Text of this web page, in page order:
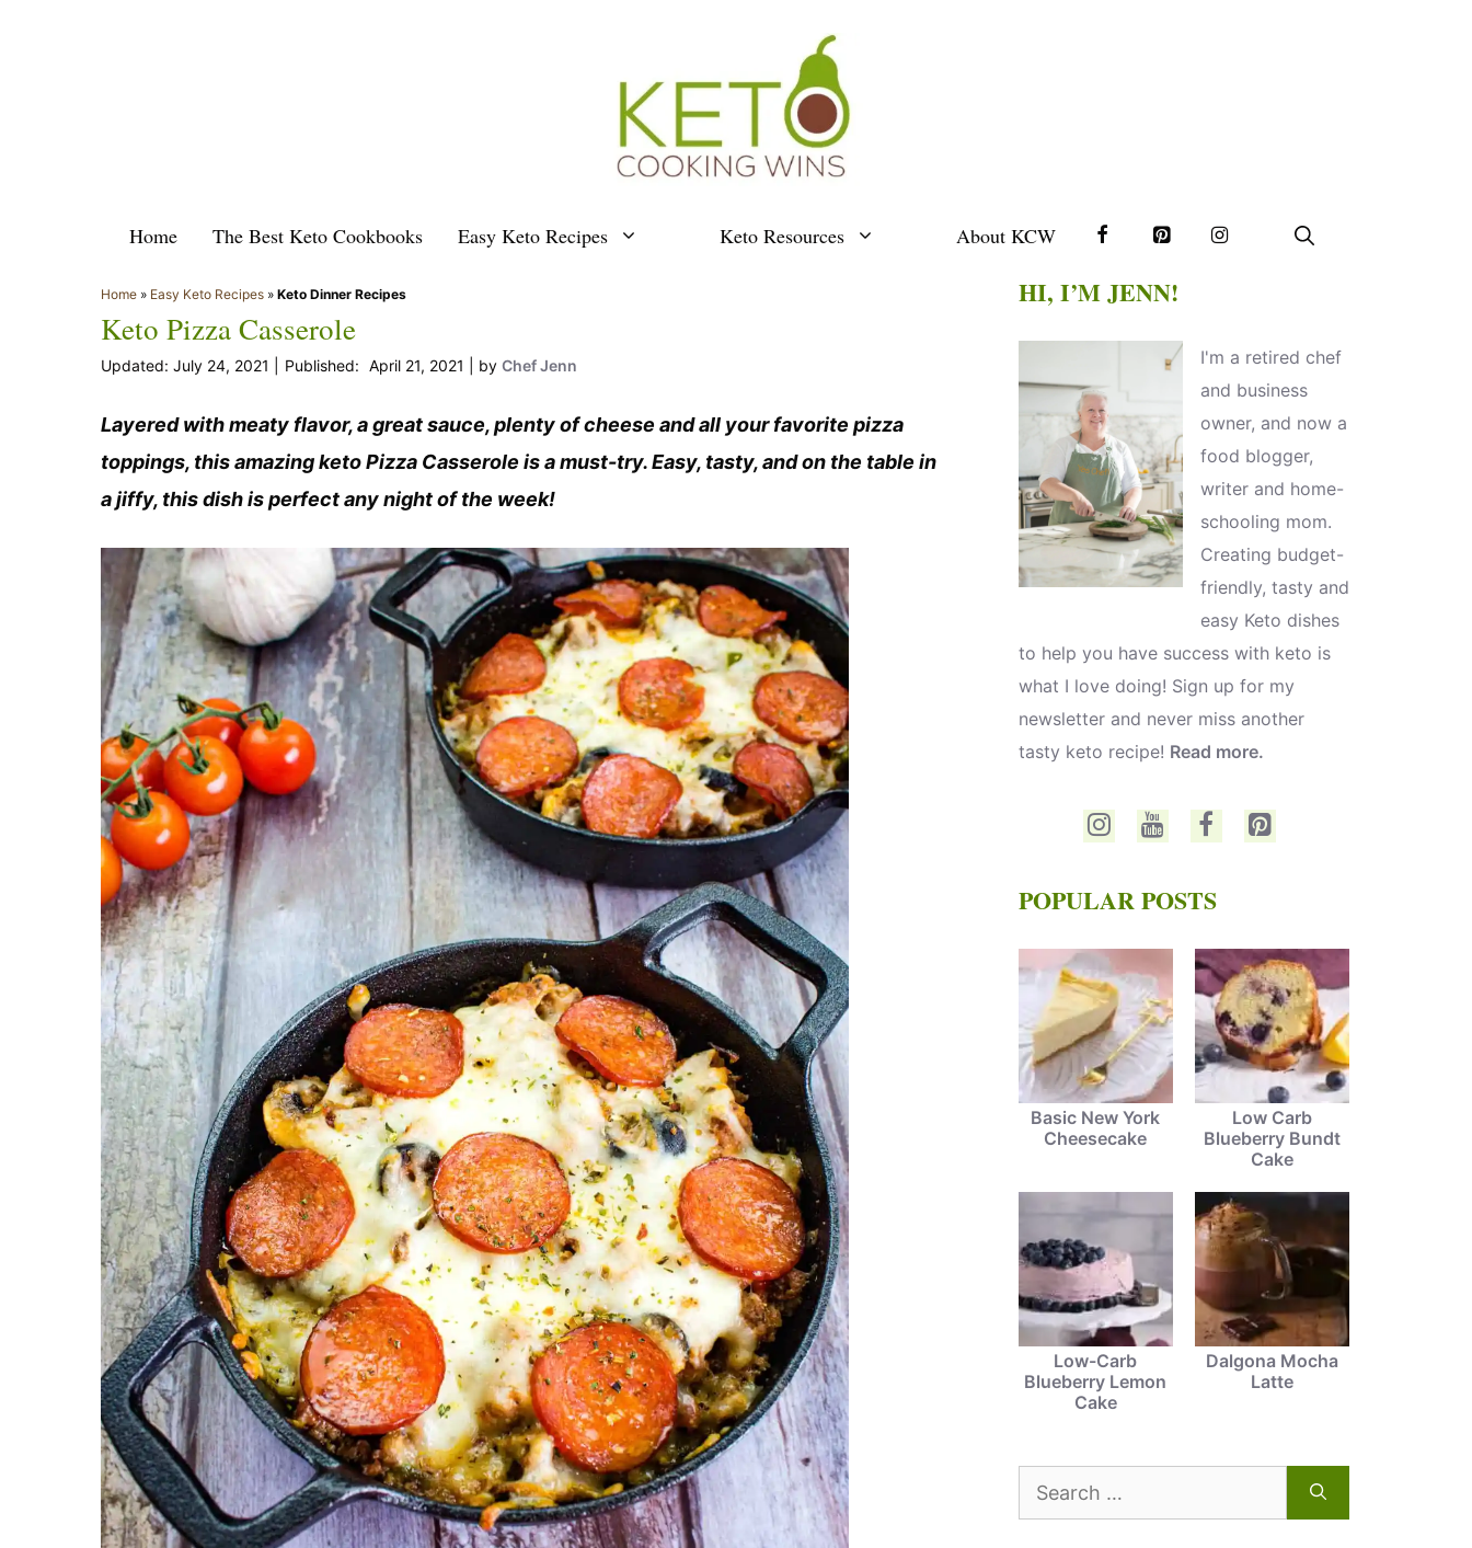
Home The Best Keto Cookbooks Easy Keto Recipes Keto Resources About KCW
Home » Easy Keto Recipes » Keto Dinner Recipes
Keto Pizza Casserole
July 24, 2021 April 21, 2021 by Chef Jenn
Layered with meaty flavor, a great sauce, plenty of cheese and all your favorite pizza
toppings, this amazing keto Pizza Casserole is a must-try. Easy, tasty, and on the table in
a jiffy, this dish is perfect any night of the week!
HI, I’M JENN!
I'm a retired chef
and business
owner, and now a
food blogger,
writer and home-
schooling mom.
Creating budget-
friendly, tasty and
easy Keto dishes
to help you have success with keto is
what I love doing! Sign up for my
newsletter and never miss another
tasty keto recipe! Read more.
POPULAR POSTS
Basic New York
Cheesecake
Low Carb
Blueberry Bundt
Cake
Low-Carb
Blueberry Lemon
Cake
Dalgona Mocha
Latte
Search
for: